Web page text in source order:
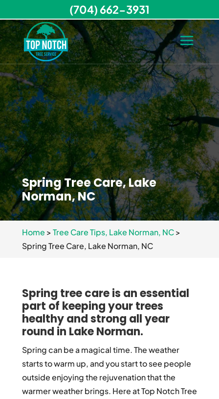
Spring Tree Care, Lake
Norman, NC
Home >Tree Care Tips, Lake Norman, NC>
Spring Tree Care, Lake Norman, NC
Spring tree care is an essential
part of keeping your trees
healthy and strong all year
round in Lake Norman.
Spring can be a magical time. The weather
starts to warm up, and you start to see people
outside enjoying the rejuvenation that the
warmer weather brings. Here at Top Notch Tree
(704) 662-3931